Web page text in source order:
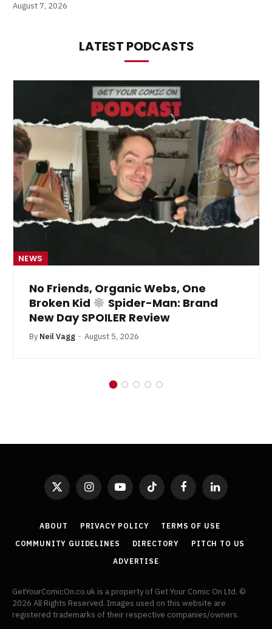
August 7, 2026
LATEST PODCASTS
NEWS
No Friends, Organic Webs, One
Broken Kid
Spider-Man: Brand
New Day SPOILER Review
By Neil Vagg August 5, 2026
X
(Twitter)
InstagramYouTubeTikTok FacebookLinkedIn
ABOUT PRIVACY POLICY
TERMS OF USE
COMMUNITY GUIDELINES
DIRECTORY
PITCH TO US
ADVERTISE
GetYourComicOn.co.uk is a property of Get Your Comic On Ltd. ©
2026 All Rights Reserved. Images used on this website are
registered trademarks of their respective companies/owners.